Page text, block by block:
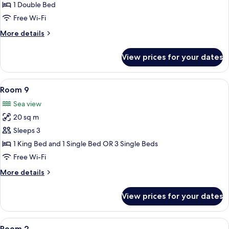
16 1 Double Bed
Free Wi-Fi
More details
More
16
View prices for your dates
View
all
photos
for
Room
9
A hotel room with two beds, a
6
Room 9
Sea view
20 sq m
Sleeps 3
1 King Bed and 1 Single Bed OR 3 Single Beds
Free Wi-Fi
More details
More
9
View prices for your dates
View
A hotel room with a large bed, a
7